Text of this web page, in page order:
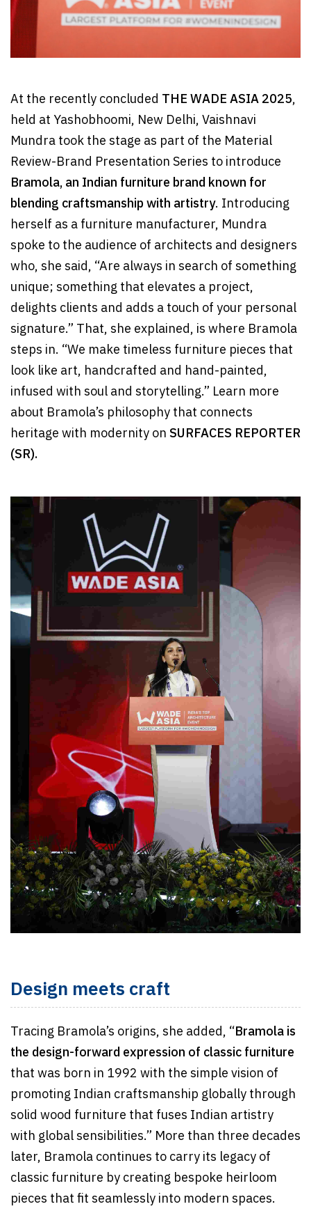
At the recently concluded THE WADE ASIA 2025,
held at Yashobhoomi, New Delhi, Vaishnavi
Mundra took the stage as part of the Material
Review-Brand Presentation Series to introduce
Bramola, an Indian furniture brand known for
blending craftsmanship with artistry. Introducing
herself as a furniture manufacturer, Mundra
spoke to the audience of architects and designers
who, she said, “Are always in search of something
unique; something that elevates a project,
delights clients and adds a touch of your personal
signature.” That, she explained, is where Bramola
steps in. “We make timeless furniture pieces that
look like art, handcrafted and hand-painted,
infused with soul and storytelling.” Learn more
about Bramola’s philosophy that connects
heritage with modernity on SURFACES REPORTER
(SR).
Design meets craft
Tracing Bramola’s origins, she added, “Bramola is
the design-forward expression of classic furniture
that was born in 1992 with the simple vision of
promoting Indian craftsmanship globally through
solid wood furniture that fuses Indian artistry
with global sensibilities.” More than three decades
later, Bramola continues to carry its legacy of
classic furniture by creating bespoke heirloom
pieces that fit seamlessly into modern spaces.